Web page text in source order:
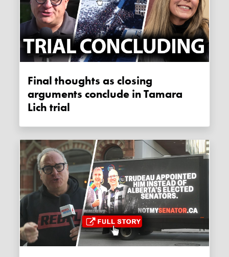
Final thoughts as closing
arguments conclude in Tamara
Lich trial